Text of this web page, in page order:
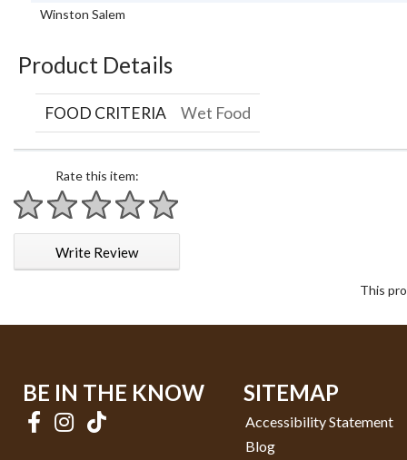
Winston Salem
Product Details
FOOD CRITERIA Wet Food
Rate this item:
1 star
2 stars
3 stars
4 stars
5 stars
Write Review
This
BE IN THE KNOW SITEMAP
Accessibility Statement
Blog